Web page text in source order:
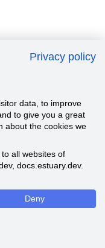
Privacy policy
data, to improve
to give you a great
about the cookies we
all websites of
docs.estuary.dev.
Deny